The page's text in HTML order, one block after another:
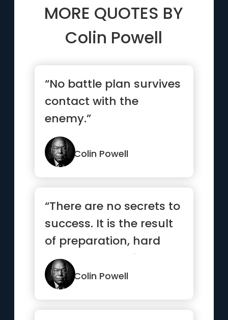
MORE QUOTES BY
Colin Powell
“No battle plan survives
contact with the
enemy.”
Colin Powell
“There are no secrets to
success. It is the result
of preparation, hard
work, and learning ...”
Colin Powell